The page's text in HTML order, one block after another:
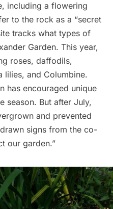
including a flowering
to the rock as a “secret
tracks what types of
Garden. This year,
roses, daffodils,
lilies, and Columbine.
has encouraged unique
season. But after July,
and prevented
signs from the co-
our garden.”